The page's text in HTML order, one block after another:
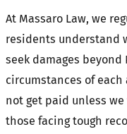
At Massaro Law, we
residents understand
seek damages
circumstances of
not get paid unless
those facing tough